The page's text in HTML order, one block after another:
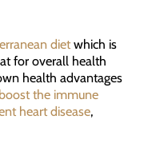
dietwhich is
for overall health
health advantages
boost the immune
heart disease,